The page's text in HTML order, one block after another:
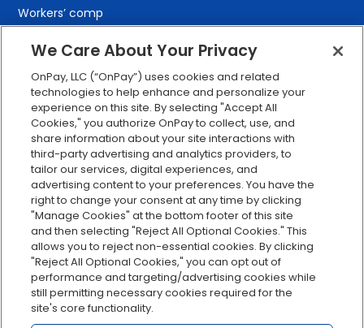
Workers’ comp
Employee self-service
Custom reporting
Org charts
Integrations
Explore all features
Serving Clients for Over 30 Years
We Care About Your Privacy
OnPay, LLC (“OnPay”) uses cookies and related
technologies to help enhance and personalize your
experience on this site. By selecting "Accept All
Cookies," you authorize OnPay to collect, use, and
share information about your site interactions with
third-party advertising and analytics providers, to
tailor our services, digital experiences, and
advertising content to your preferences. You have the
right to change your consent at any time by clicking
"Manage Cookies" at the bottom footer of this site
and then selecting "Reject All Optional Cookies." This
allows you to reject non-essential cookies. By clicking
"Reject All Optional Cookies," you can opt out of
performance and targeting/advertising cookies while
still permitting necessary cookies required for the
site's core functionality.